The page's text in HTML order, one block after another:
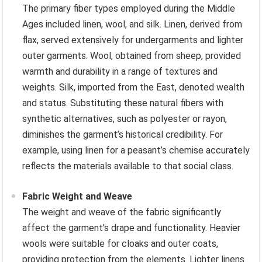
The primary fiber types employed during the Middle
Ages included linen, wool, and silk. Linen, derived from
flax, served extensively for undergarments and lighter
outer garments. Wool, obtained from sheep, provided
warmth and durability in a range of textures and
weights. Silk, imported from the East, denoted wealth
and status. Substituting these natural fibers with
synthetic alternatives, such as polyester or rayon,
diminishes the garment’s historical credibility. For
example, using linen for a peasant’s chemise accurately
reflects the materials available to that social class.
Fabric Weight and Weave
The weight and weave of the fabric significantly
affect the garment’s drape and functionality. Heavier
wools were suitable for cloaks and outer coats,
providing protection from the elements. Lighter linens